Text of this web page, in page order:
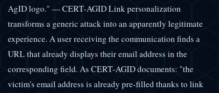
AgID logo." — CERT-AGID Link personalization
transforms a generic attack into an apparently legitimate
experience. A user receiving the communication finds a
URL that already displays their email address in the
corresponding field. As CERT-AGID documents: "the
victim's email address is already pre-filled thanks to link